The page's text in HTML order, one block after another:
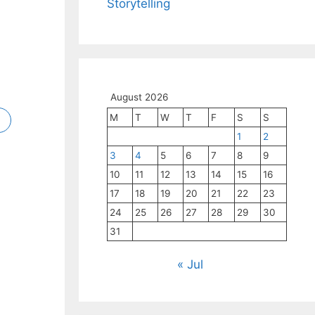
Storytelling
August 2026
M
T W T F S
S
1
2
3
4 5 6 7 8
9
10
11 12 13 14 15
16
17
18 19 20 21 22
23
24
25 26 27 28 29
30
31
« Jul